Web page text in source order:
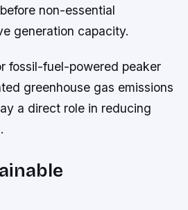
non-essential
generation capacity.
fossil-fuel-powered peaker
greenhouse gas emissions
a direct role in reducing